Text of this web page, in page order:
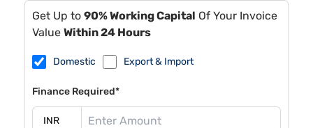
Get Up to 90% Working Capital Of Your Invoice
Value Within 24 Hours
Domestic Export & Import
Finance Required*